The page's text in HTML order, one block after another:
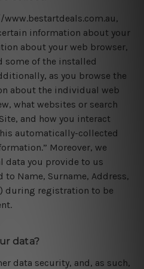
information about your
about your web browser,
some of the installed
as you browse the
about the individual web
what websites or search
and how you interact
automatically-collected
Moreover, we
data you provide to us
Name, Surname, Address,
during registration to be
data?
data security, and, as such,